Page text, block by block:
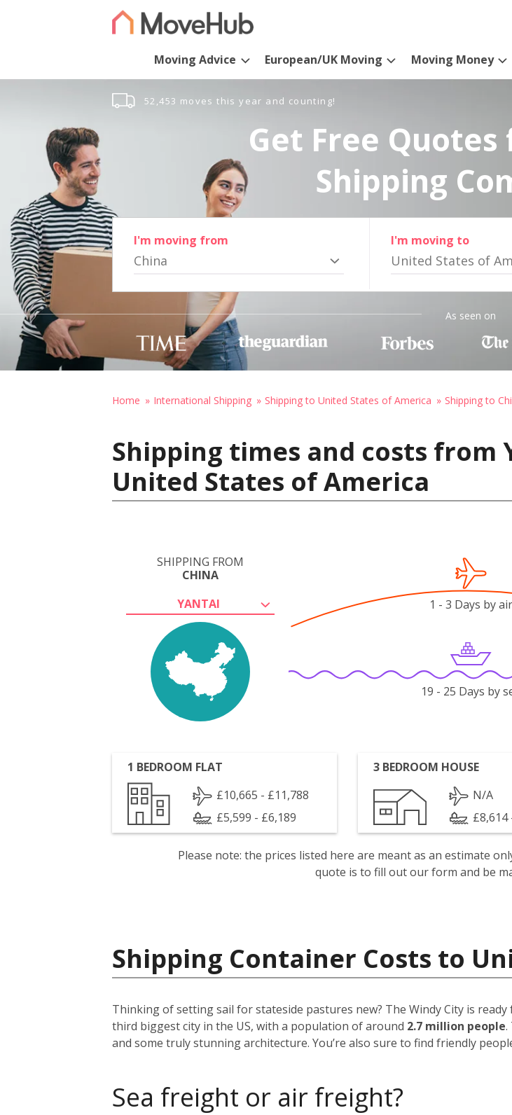
Moving Advice European/UK Moving Moving Money
52,453 moves this year and counting!
Get Free
Shipping
I'm moving from
China
I'm moving to
United States of
As seen on
Home International Shipping Shipping to United States of America Shipping to
Shipping times and costs from
United States of America
SHIPPING FROM
CHINA
YANTAI
1 - 3 Days by air
19 - 25 Days by
1 BEDROOM FLAT
£10,665 - £11,788
£5,599 - £6,189
3 BEDROOM HOUSE
N/A
£8,614
Please note: the prices listed here are meant as an estimate
quote is to fill out our form and be
Shipping Container Costs to
Thinking of setting sail for stateside pastures new? The Windy City is
third biggest city in the US, with a population of around 2.7 million people.
and some truly stunning architecture. You’re also sure to find friendly
Sea freight or air freight?